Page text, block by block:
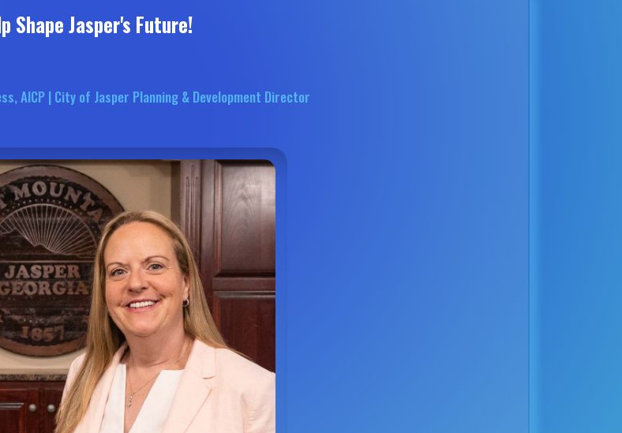
Shape Jasper's Future!
AICP | City of Jasper Planning & Development Director